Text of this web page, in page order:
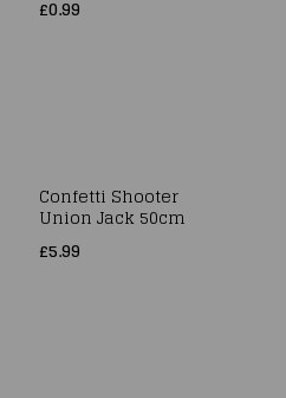
£0.99
Confetti Shooter
Union Jack 50cm
£5.99